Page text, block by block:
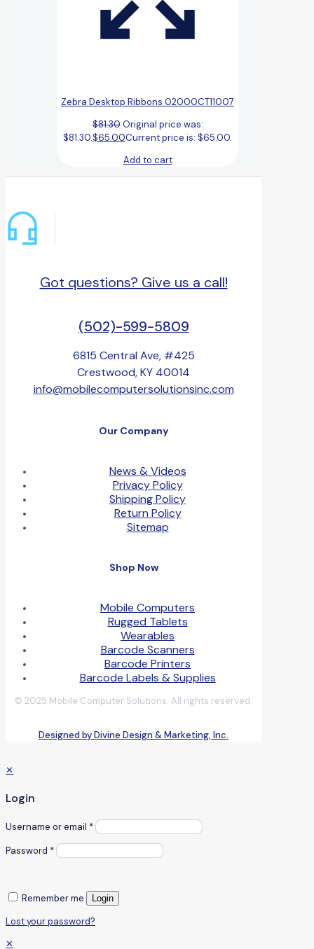
Zebra Desktop Ribbons 02000CT11007
$81.30 Original price was:
$81.30.$65.00Current price is: $65.00.
Add to cart
Got questions? Give us a call!
(502)-599-5809
6815 Central Ave, #425
Crestwood, KY 40014
info@mobilecomputersolutionsinc.com
Our Company
News & Videos
Privacy Policy
Shipping Policy
Return Policy
Sitemap
Shop Now
Mobile Computers
Rugged Tablets
Wearables
Barcode Scanners
Barcode Printers
Barcode Labels & Supplies
© 2025 Mobile Computer Solutions. All rights reserved.
Designed by Divine Design & Marketing, Inc.
✕
Login
Username or email *
Password *
Remember me Login
Lost your password?
✕